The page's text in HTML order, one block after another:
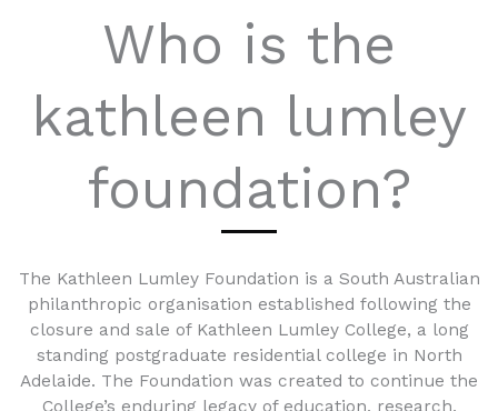
Who is the
kathleen lumley
foundation?
The Kathleen Lumley Foundation is a South Australian
philanthropic organisation established following the
closure and sale of Kathleen Lumley College, a long
standing postgraduate residential college in North
Adelaide. The Foundation was created to continue the
College’s enduring legacy of education, research,